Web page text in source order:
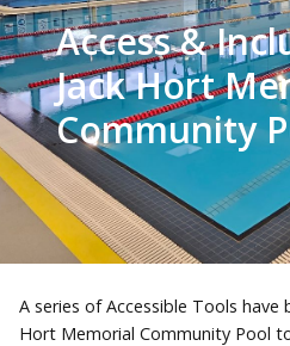
Access &
Jack Hort
Community
A series of Accessible Tools have
Hort Memorial Community Pool